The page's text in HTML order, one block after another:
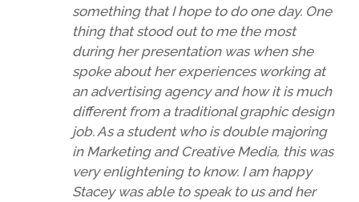
something that I hope to do one day. One
thing that stood out to me the most
during her presentation was when she
spoke about her experiences working at
an advertising agency and how it is much
different from a traditional graphic design
job. As a student who is double majoring
in Marketing and Creative Media, this was
very enlightening to know. I am happy
Stacey was able to speak to us and her